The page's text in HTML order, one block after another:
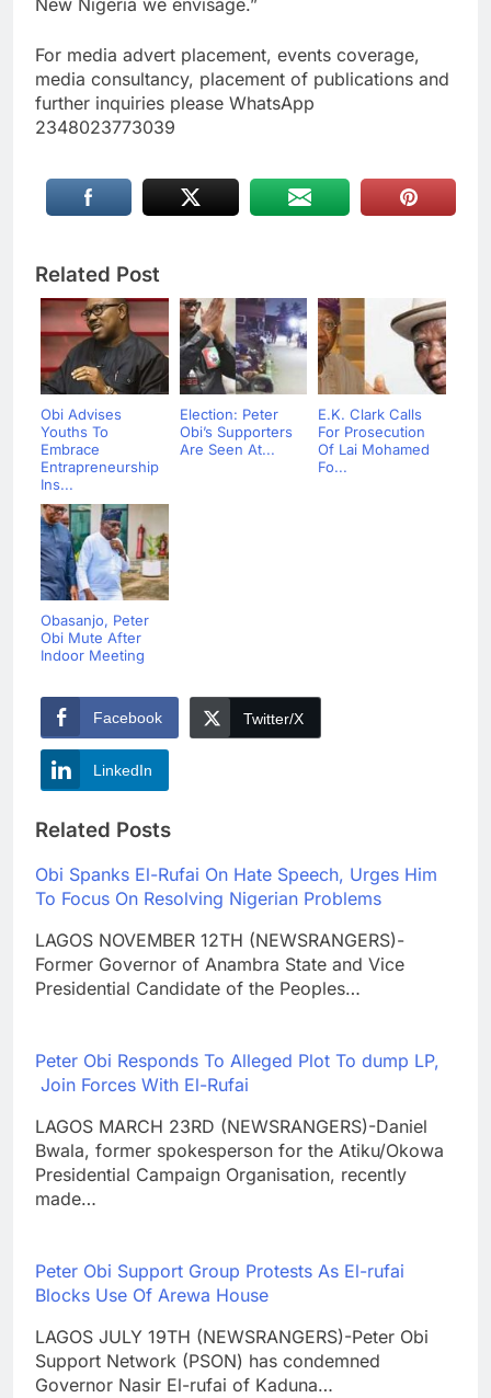
For media advert placement, events coverage,
media consultancy, placement of publications and
further inquiries please WhatsApp
2348023773039
Related Post
Obi Advises
Youths To
Embrace
Entrapreneurship
Ins...
Election: Peter
Obi’s Supporters
Are Seen At...
E.K. Clark Calls
For Prosecution
Of Lai Mohamed
Fo...
Obasanjo, Peter
Obi Mute After
Indoor Meeting
Facebook Twitter/X
LinkedIn
Related Posts
Obi Spanks El-Rufai On Hate Speech, Urges Him
To Focus On Resolving Nigerian Problems
LAGOS NOVEMBER 12TH (NEWSRANGERS)-
Former Governor of Anambra State and Vice
Presidential Candidate of the Peoples…
Peter Obi Responds To Alleged Plot To dump LP,
Join Forces With El-Rufai
LAGOS MARCH 23RD (NEWSRANGERS)-Daniel
Bwala, former spokesperson for the Atiku/Okowa
Presidential Campaign Organisation, recently
made…
Peter Obi Support Group Protests As El-rufai
Blocks Use Of Arewa House
LAGOS JULY 19TH (NEWSRANGERS)-Peter Obi
Support Network (PSON) has condemned
Governor Nasir El-rufai of Kaduna…